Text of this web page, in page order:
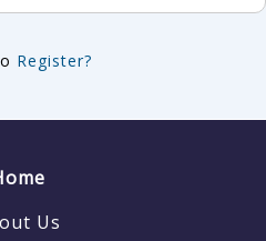
Register?
Us